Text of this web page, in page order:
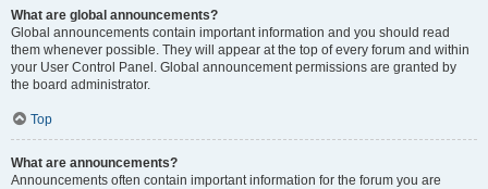
What are global announcements?
Global announcements contain important information and you should read
them whenever possible. They will appear at the top of every forum and within
your User Control Panel. Global announcement permissions are granted by
the board administrator.
Top
What are announcements?
Announcements often contain important information for the forum you are